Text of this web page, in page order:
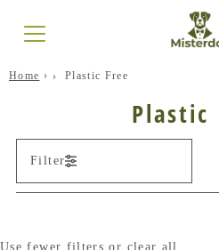
Home › Plastic Free
Plastic
Filter
Use fewer filters or clear all